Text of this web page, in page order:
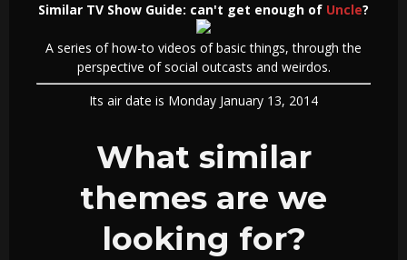
Similar TV Show Guide: can't get enough of Uncle?
A series of how-to videos of basic things, through the
perspective of social outcasts and weirdos.
Its air date is Monday January 13, 2014
What similar
themes are we
looking for?